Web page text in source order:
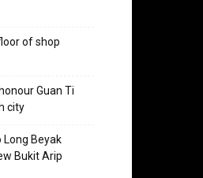
of shop
Guan Ti
city
Beyak
Bukit Arip